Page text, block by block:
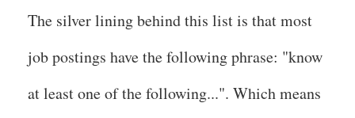
The silver lining behind this list is that most
job postings have the following phrase: "know
at least one of the following...". Which means